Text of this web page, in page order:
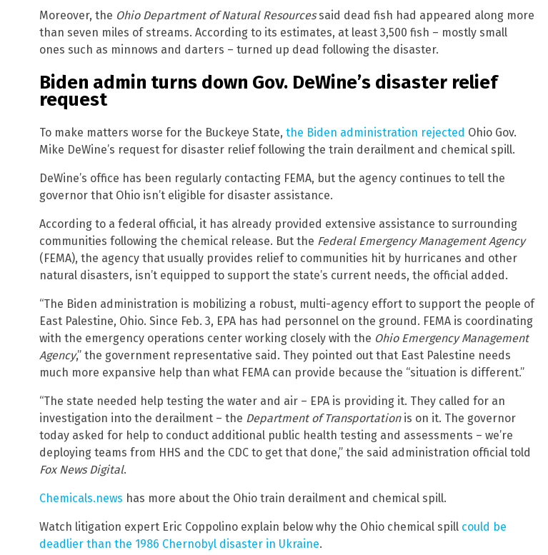
Moreover, the Ohio Department of Natural Resourcessaid dead fish had appeared along more
than seven miles of streams. According to its estimates, at least 3,500 fish – mostly small
ones such as minnows and darters – turned up dead following the disaster.
Biden admin turns down Gov. DeWine’s disaster relief
request
To make matters worse for the Buckeye State, the Biden administration rejected Ohio Gov.
Mike DeWine’s request for disaster relief following the train derailment and chemical spill.
DeWine’s office has been regularly contacting FEMA, but the agency continues to tell the
governor that Ohio isn’t eligible for disaster assistance.
According to a federal official, it has already provided extensive assistance to surrounding
communities following the chemical release. But the Federal Emergency Management Agency
(FEMA), the agency that usually provides relief to communities hit by hurricanes and other
natural disasters, isn’t equipped to support the state’s current needs, the official added.
“The Biden administration is mobilizing a robust, multi-agency effort to support the people of
East Palestine, Ohio. Since Feb. 3, EPA has had personnel on the ground. FEMA is coordinating
with the emergency operations center working closely with the Ohio Emergency Management
Agency,” the government representative said. They pointed out that East Palestine needs
much more expansive help than what FEMA can provide because the “situation is different.”
“The state needed help testing the water and air – EPA is providing it. They called for an
investigation into the derailment – the Department of Transportationis on it. The governor
today asked for help to conduct additional public health testing and assessments – we’re
deploying teams from HHS and the CDC to get that done,” the said administration official told
Fox News Digital.
Chemicals.news has more about the Ohio train derailment and chemical spill.
Watch litigation expert Eric Coppolino explain below why the Ohio chemical spill could be
deadlier than the 1986 Chernobyl disaster in Ukraine.